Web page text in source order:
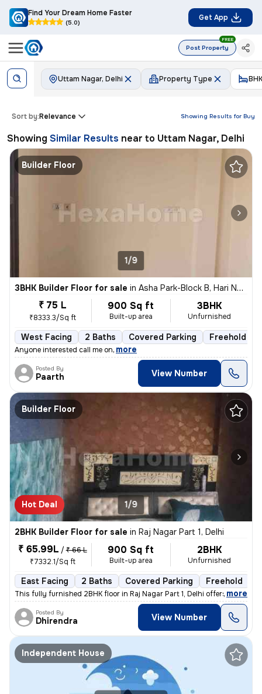
Find Your Dream Home Faster
(5.0)
Get App
Post Property
FREE
Uttam Nagar, Delhi Property Type BHK
Showing Results for Buy
Sort by:Relevance
Showing Similar Results near to Uttam Nagar, Delhi
Builder Floor
1/9
3BHK Builder Floor for sale in Asha Park-Block B, Hari Nagar, Delhi
₹ 75 L
₹8333.3/Sq ft
900 Sq ft
Built-up area
3BHK
Unfurnished
West Facing 2 Baths Covered Parking Freehold
Anyone interested call me on, more
Posted By
Paarth View Number
Builder Floor
Hot Deal 1/9
2BHK Builder Floor for sale in Raj Nagar Part 1, Delhi
₹ 65.99L / ₹ 66 L
₹7332.1/Sq ft
900 Sq ft
Built-up area
2BHK
Unfurnished
East Facing 2 Baths Covered Parking Freehold
This fully furnished 2BHK floor in Raj Nagar Part 1, Delhi offers a co
, more
Posted By
Dhirendra View Number
Independent House